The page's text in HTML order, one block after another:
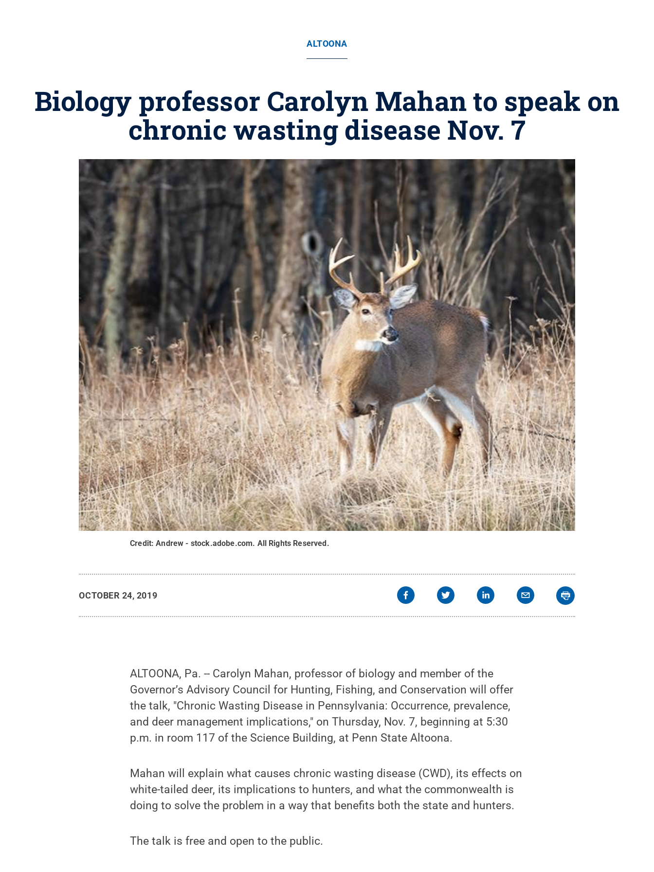
ALTOONA
Biology professor Carolyn Mahan to speak on
chronic wasting disease Nov. 7
Credit:Andrew - stock.adobe.com. All Rights Reserved .
OCTOBER 24, 2019
ALTOONA, Pa. -- Carolyn Mahan, professor of biology and member of the
Governor’s Advisory Council for Hunting, Fishing, and Conservation will offer
the talk, "Chronic Wasting Disease in Pennsylvania: Occurrence, prevalence,
and deer management implications," on Thursday, Nov. 7, beginning at 5:30
p.m. in room 117 of the Science Building, at Penn State Altoona.
Mahan will explain what causes chronic wasting disease (CWD), its effects on
white-tailed deer, its implications to hunters, and what the commonwealth is
doing to solve the problem in a way that benefits both the state and hunters.
The talk is free and open to the public.